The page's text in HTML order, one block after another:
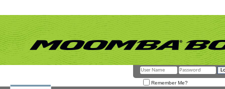
Remember Me?